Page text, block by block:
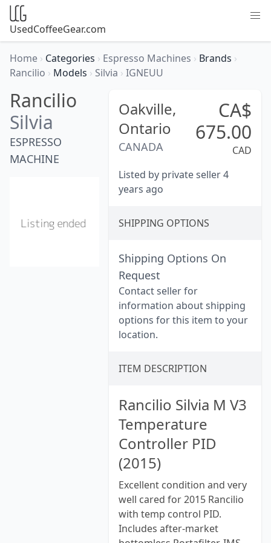
UsedCoffeeGear.com
Home › Categories › Espresso Machines › Brands ›
Rancilio › Models › Silvia › IGNEUU
Rancilio
Silvia
ESPRESSO
MACHINE
Oakville,
Ontario
CANADA
CA$
675.00
CAD
Listed by private seller 4
years ago
SHIPPING OPTIONS
Shipping Options On
Request
Contact seller for
information about shipping
options for this item to your
location.
ITEM DESCRIPTION
Rancilio Silvia M V3
Temperature
Controller PID
(2015)
Excellent condition and very
well cared for 2015 Rancilio
with temp control PID.
Includes after-market